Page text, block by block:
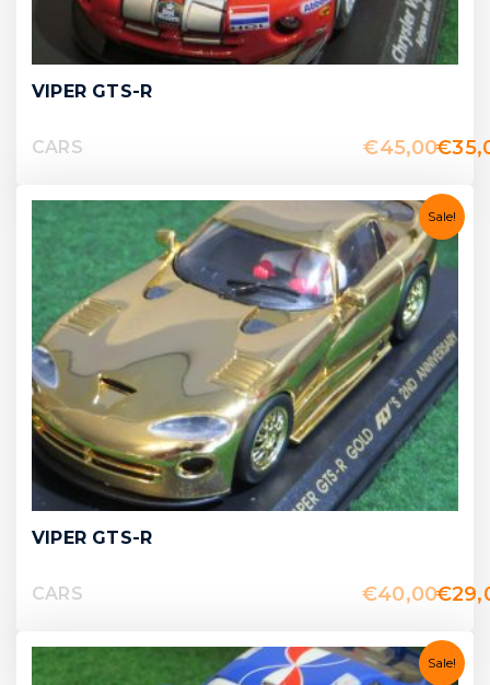
VIPER GTS-R
CARS €45,00€
Sale!
VIPER GTS-R
CARS €40,00€
Sale!